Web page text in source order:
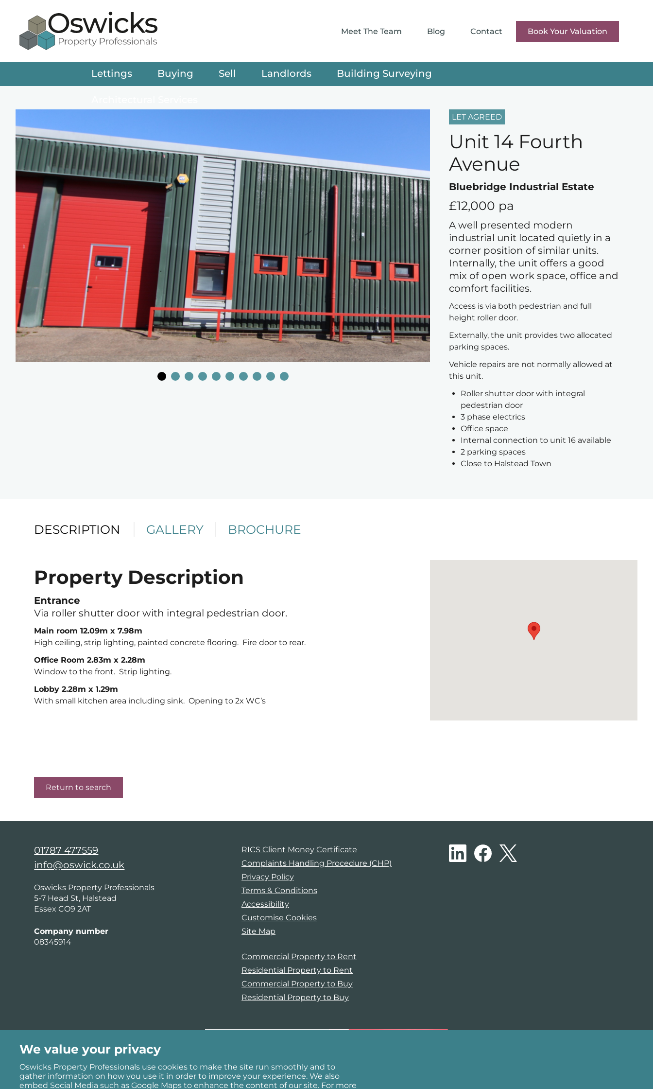
Lettings Buying Sell Landlords Building Surveying
Meet The Team Blog Contact Book Your Valuation
LET AGREED
Unit 14 Fourth
Avenue
Bluebridge Industrial Estate
£12,000 pa
A well presented modern
industrial unit located quietly in a
corner position of similar units.
Internally, the unit offers a good
mix of open work space, office and
comfort facilities.
Access is via both pedestrian and full
height roller door.
Externally, the unit provides two allocated
parking spaces.
Vehicle repairs are not normally allowed at
this unit.
Roller shutter door with integral
pedestrian door
3 phase electrics
Office space
Internal connection to unit 16 available
2 parking spaces
Close to Halstead Town
DESCRIPTION GALLERY BROCHURE
Property Description
Entrance
Via roller shutter door with integral pedestrian door.
Main room 12.09m x 7.98m
High ceiling, strip lighting, painted concrete flooring. Fire door to rear.
Office Room 2.83m x 2.28m
Window to the front. Strip lighting.
Lobby 2.28m x 1.29m
With small kitchen area including sink. Opening to 2x WC’s
Return to search
Telephone
01787 477559
Email
info@oswick.co.uk
Address
Oswicks Property Professionals
5-7 Head St, Halstead
Essex CO9 2AT
Company number
08345914
RICS Client Money Certificate
Complaints Handling Procedure (CHP)
Privacy Policy
Terms & Conditions
Accessibility
Customise Cookies
Site Map
Commercial Property to Rent
Residential Property to Rent
Commercial Property to Buy
Residential Property to Buy
We value your privacy
Oswicks Property Professionals use cookies to make the site run smoothly and to
gather information on how you use it in order to improve your experience. We also
embed Social Media such as Google Maps to enhance the content of our site. For more